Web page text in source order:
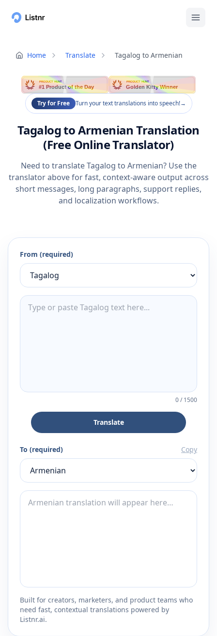
Home Translate Tagalog to Armenian
PRODUCT HUNT
#1 Product of the Day
PRODUCT HUNT
Golden Kitty Winner
Try for Free Turn your text translations into speech!→
Tagalog to Armenian Translation
(Free Online Translator)
Need to translate Tagalog to Armenian? Use the
translator above for fast, context-aware output across
short messages, long paragraphs, support replies,
and localization workflows.
From (required)
0/1500
Translate
To (required) Copy
Built for creators, marketers, and product teams who
need fast, contextual translations powered by
Listnr.ai.